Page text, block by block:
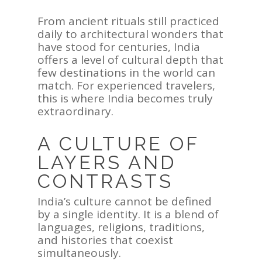
From ancient rituals still practiced
daily to architectural wonders that
have stood for centuries, India
offers a level of cultural depth that
few destinations in the world can
match. For experienced travelers,
this is where India becomes truly
extraordinary.
A CULTURE OF
LAYERS AND
CONTRASTS
India’s culture cannot be defined
by a single identity. It is a blend of
languages, religions, traditions,
and histories that coexist
simultaneously.